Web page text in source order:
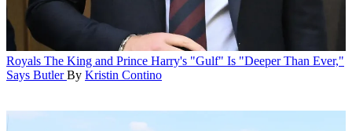
Royals The King and Prince Harry's "Gulf" Is "Deeper Than Ever,"
Says Butler By Kristin Contino